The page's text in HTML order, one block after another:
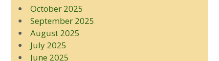
October 2025
September 2025
August 2025
July 2025
June 2025